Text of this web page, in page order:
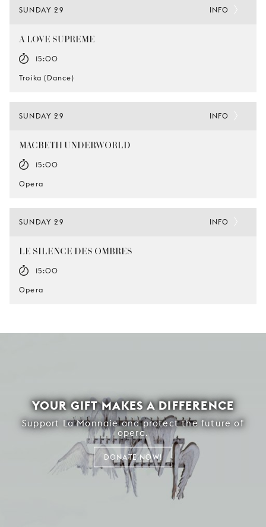
SUNDAY 29
A LOVE SUPREME
15:00
Troika (Dance)
INFO
SUNDAY 29
MACBETH UNDERWORLD
15:00
Opera
INFO
SUNDAY 29
LE SILENCE DES OMBRES
15:00
Opera
INFO
YOUR GIFT MAKES A DIFFERENCE
Support La Monnaie and protect the future of
opera.
DONATE NOW!